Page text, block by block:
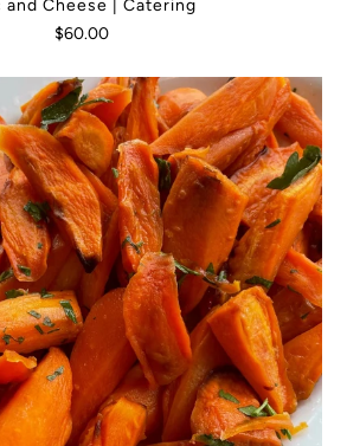
and Cheese | Catering
$60.00